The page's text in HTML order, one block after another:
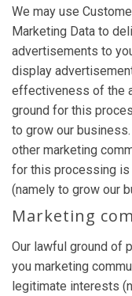
We may use
Marketing Data to
advertisements to
display
effectiveness of the
ground for this
to grow our
other marketing
for this processing
(namely to grow our
Marketing
Our lawful ground of
you marketing
legitimate interests